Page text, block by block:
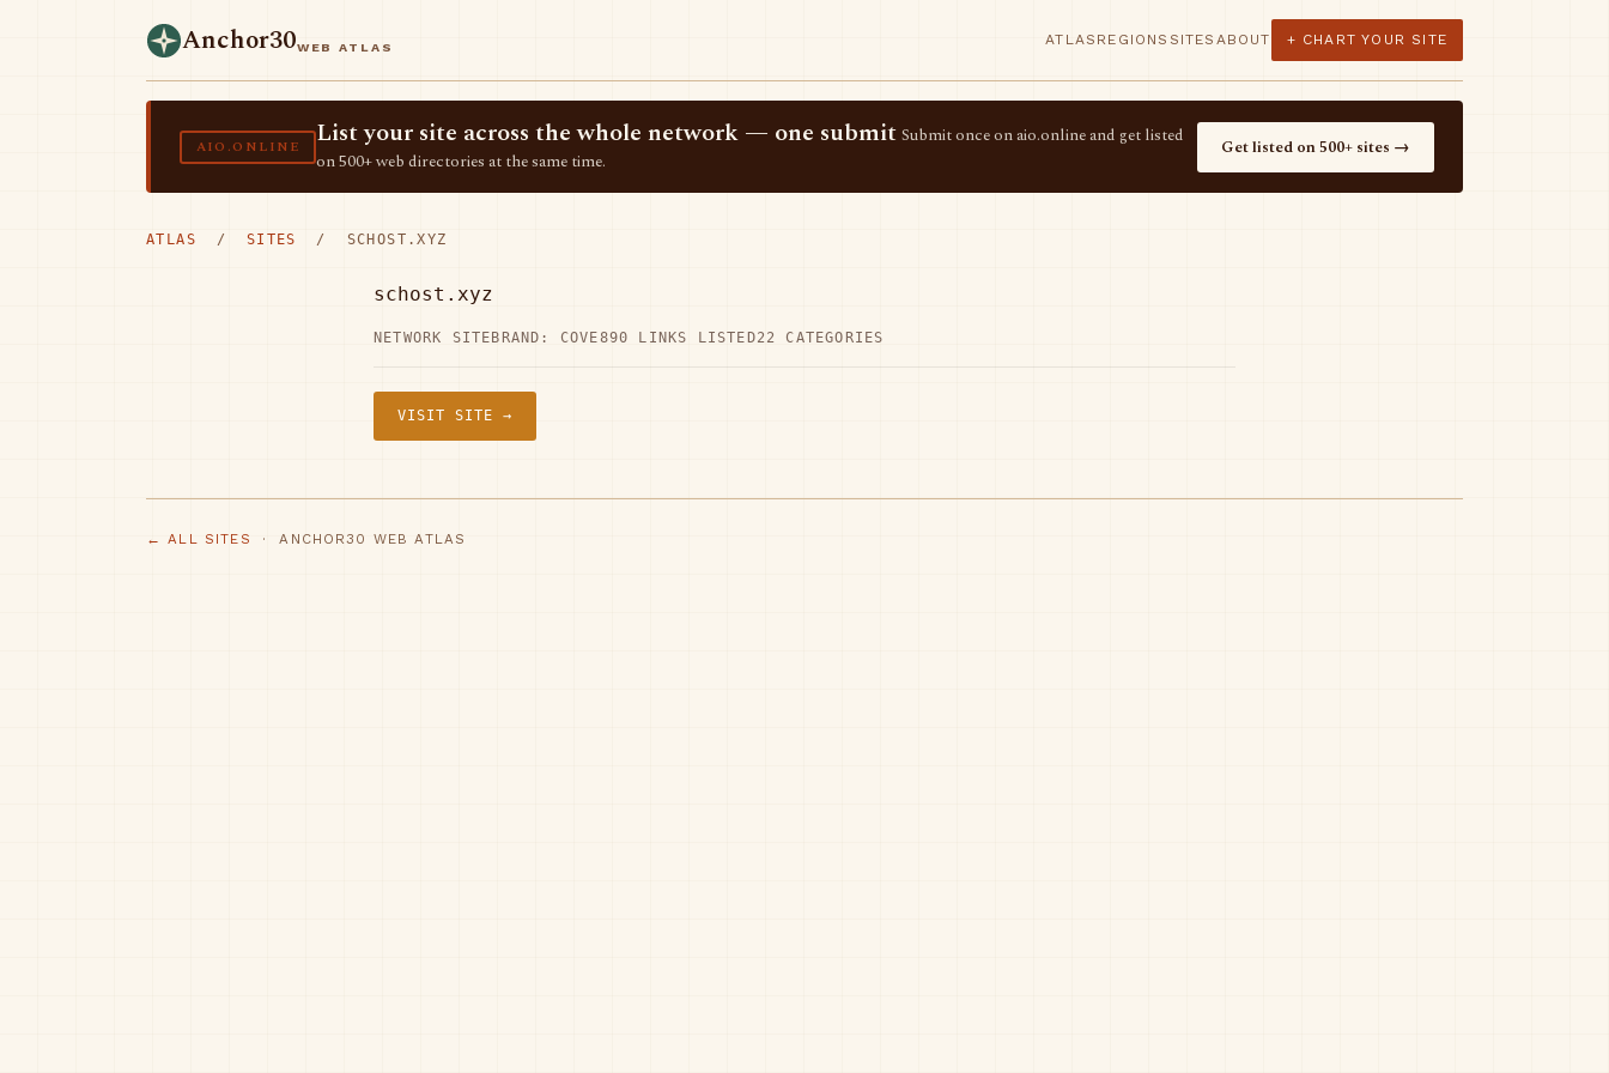
Anchor30WEB ATLAS ATLAS REGIONS SITES ABOUT + CHART YOUR SITE
AIO.ONLINE List your site across the whole network — one submit Submit once on aio.online and get listed
on 500+ web directories at the same time.
Get listed on 500+ sites →
ATLAS / SITES / SCHOST.XYZ
schost.xyz
NETWORK SITE BRAND: COVE890 LINKS LISTED22 CATEGORIES
VISIT SITE →
← ALL SITES · ANCHOR30 WEB ATLAS